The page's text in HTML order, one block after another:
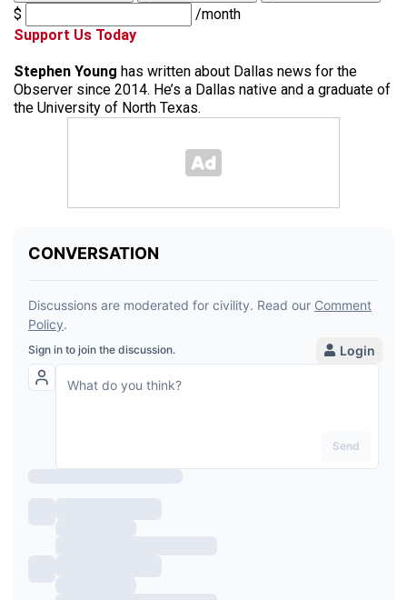
$
/month
Support Us Today
Stephen Young has written about Dallas news for the
Observer since 2014. He’s a Dallas native and a graduate of
the University of North Texas.